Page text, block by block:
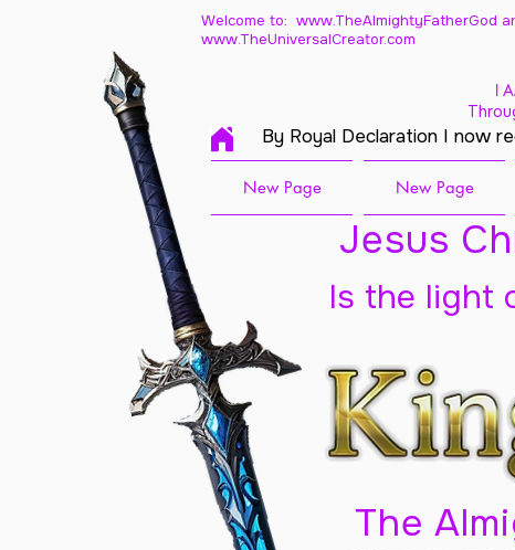
Welcome to: www.TheAlmightyFatherGod
www.TheUniversalCreator.com
I
By Royal Declaration I now
New Page New Page
Jesus
The
Is the light